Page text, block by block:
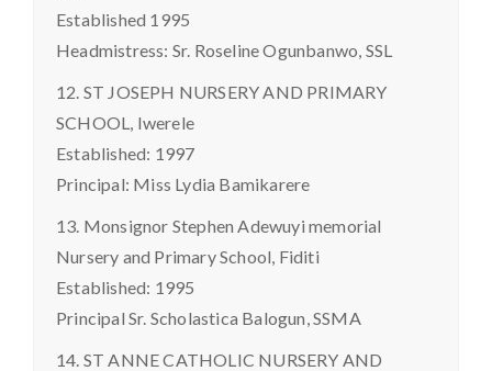
Established 1995
Headmistress: Sr. Roseline Ogunbanwo, SSL
12. ST JOSEPH NURSERY AND PRIMARY
SCHOOL, Iwerele
Established: 1997
Principal: Miss Lydia Bamikarere
13. Monsignor Stephen Adewuyi memorial
Nursery and Primary School, Fiditi
Established: 1995
Principal Sr. Scholastica Balogun, SSMA
14. ST ANNE CATHOLIC NURSERY AND